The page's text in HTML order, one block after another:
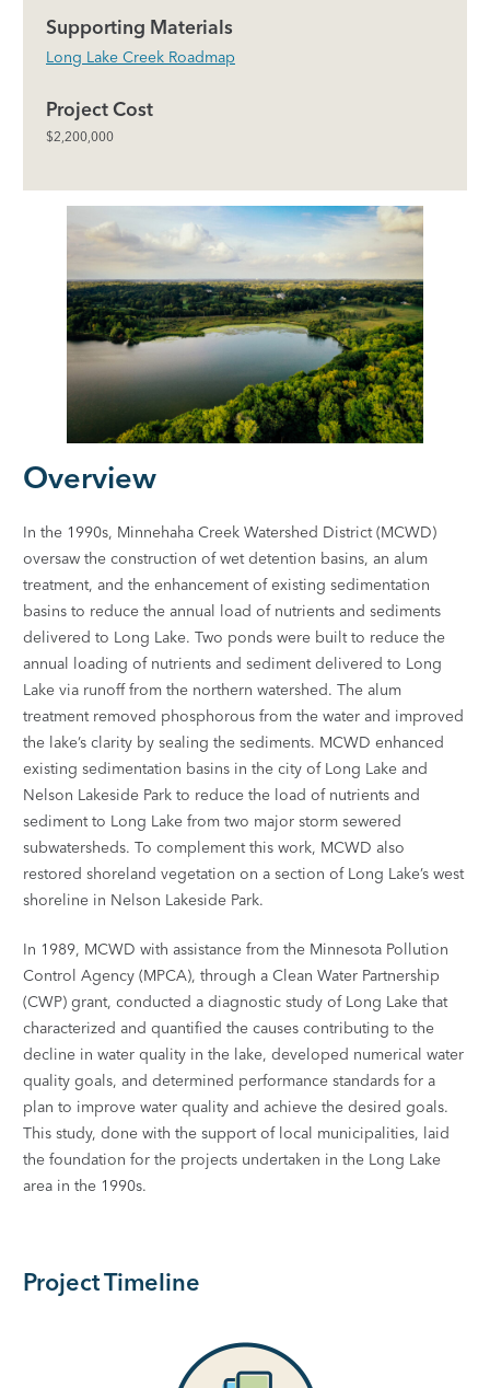
Overview
In the 1990s, Minnehaha Creek Watershed District (MCWD)
oversaw the construction of wet detention basins, an alum
treatment, and the enhancement of existing sedimentation
basins to reduce the annual load of nutrients and sediments
delivered to Long Lake. Two ponds were built to reduce the
annual loading of nutrients and sediment delivered to Long
Lake via runoff from the northern watershed. The alum
treatment removed phosphorous from the water and improved
the lake’s clarity by sealing the sediments. MCWD enhanced
existing sedimentation basins in the city of Long Lake and
Nelson Lakeside Park to reduce the load of nutrients and
sediment to Long Lake from two major storm sewered
subwatersheds. To complement this work, MCWD also
restored shoreland vegetation on a section of Long Lake’s west
shoreline in Nelson Lakeside Park.
In 1989, MCWD with assistance from the Minnesota Pollution
Control Agency (MPCA), through a Clean Water Partnership
(CWP) grant, conducted a diagnostic study of Long Lake that
characterized and quantified the causes contributing to the
decline in water quality in the lake, developed numerical water
quality goals, and determined performance standards for a
plan to improve water quality and achieve the desired goals.
This study, done with the support of local municipalities, laid
the foundation for the projects undertaken in the Long Lake
area in the 1990s.
Supporting Materials
Long Lake Creek Roadmap
Project Cost
$2,200,000
Project Timeline